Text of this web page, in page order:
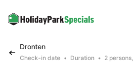
Dronten
Check-in date Duration 2